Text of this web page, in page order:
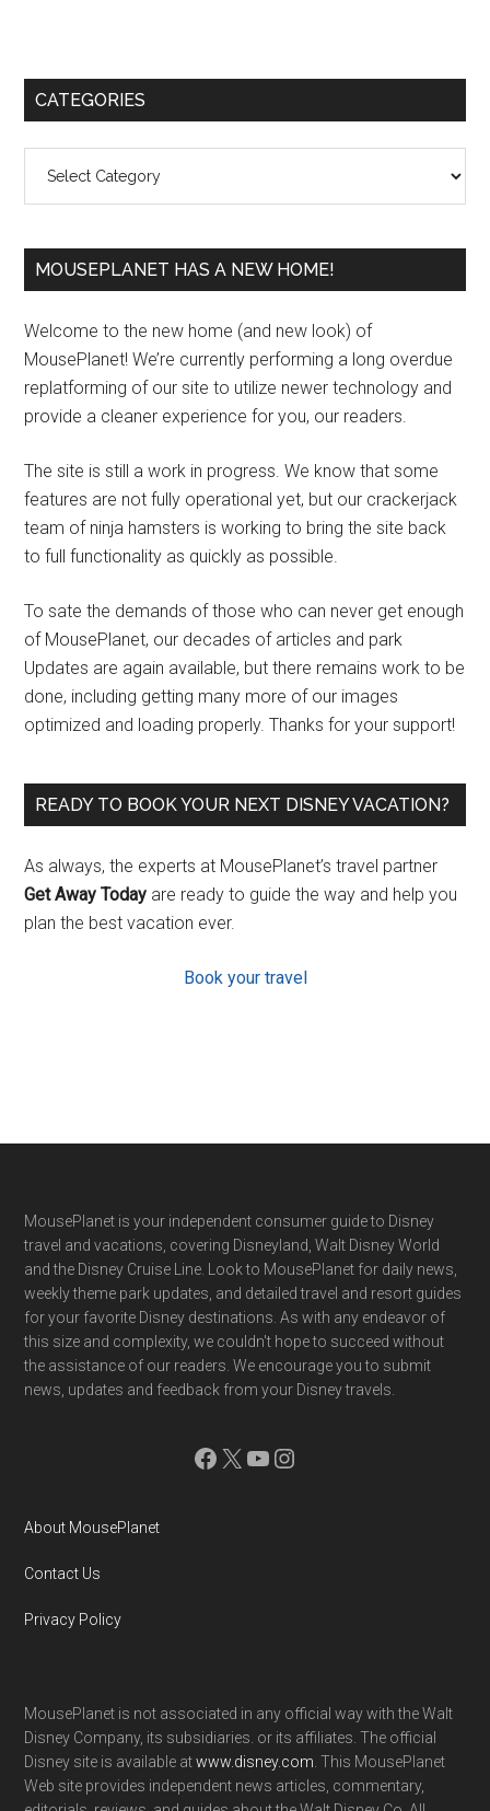
Primary
CATEGORIES
MOUSEPLANET HAS A NEW HOME!
Welcome to the new home (and new look) of
MousePlanet! We’re currently performing a long overdue
replatforming of our site to utilize newer technology and
provide a cleaner experience for you, our readers.
The site is still a work in progress. We know that some
features are not fully operational yet, but our crackerjack
team of ninja hamsters is working to bring the site back
to full functionality as quickly as possible.
To sate the demands of those who can never get enough
of MousePlanet, our decades of articles and park
Updates are again available, but there remains work to be
done, including getting many more of our images
optimized and loading properly. Thanks for your support!
READY TO BOOK YOUR NEXT DISNEY VACATION?
As always, the experts at MousePlanet’s travel partner
Get Away Today are ready to guide the way and help you
plan the best vacation ever.
Book your travel
Footer
MousePlanet is your independent consumer guide to Disney
travel and vacations, covering Disneyland, Walt Disney World
and the Disney Cruise Line. Look to MousePlanet for daily news,
weekly theme park updates, and detailed travel and resort guides
for your favorite Disney destinations. As with any endeavor of
this size and complexity, we couldn't hope to succeed without
the assistance of our readers. We encourage you to submit
news, updates and feedback from your Disney travels.
Facebook
X YouTube
Instagram
About MousePlanet
Contact Us
Privacy Policy
MousePlanet is not associated in any official way with the Walt
Disney Company, its subsidiaries. or its affiliates. The official
Disney site is available atwww.disney.com . This MousePlanet
Web site provides independent news articles, commentary,